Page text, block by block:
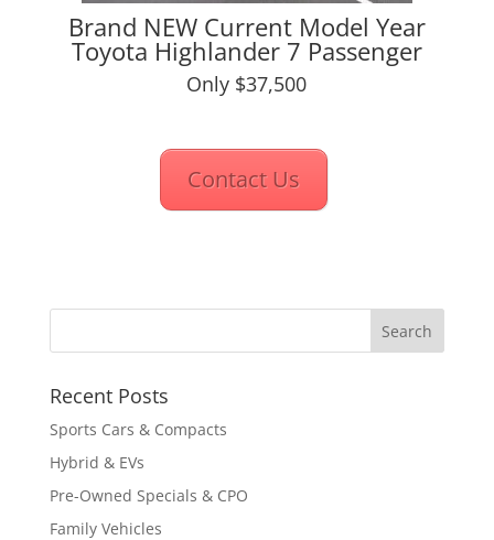
Brand NEW Current Model Year
Toyota Highlander 7 Passenger
Only $37,500
Contact Us
Recent Posts
Sports Cars & Compacts
Hybrid & EVs
Pre-Owned Specials & CPO
Family Vehicles